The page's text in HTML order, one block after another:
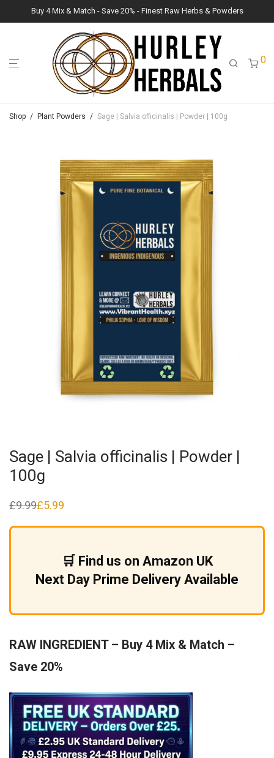
Buy 4 Mix & Match - Save 20% - Finest Raw Herbs & Powders
0
Shop / Plant Powders / Sage | Salvia officinalis | Powder | 100g
Sage | Salvia officinalis | Powder |
100g
£9.99
Original
was:
£5.99
Current
is:
🛒 Find us on Amazon UK
Next Day Prime Delivery Available
RAW INGREDIENT – Buy 4 Mix & Match –
Save 20%